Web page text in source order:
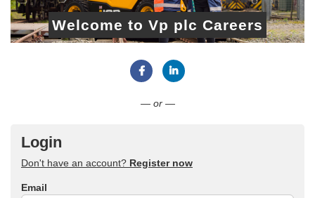
Welcome to Vp plc Careers
— or —
Login
Don't have an account? Register now
Email